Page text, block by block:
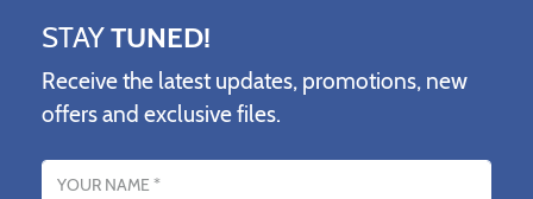
STAYTUNED!
Receive the latest updates, promotions, new
offers and exclusive files.
Name